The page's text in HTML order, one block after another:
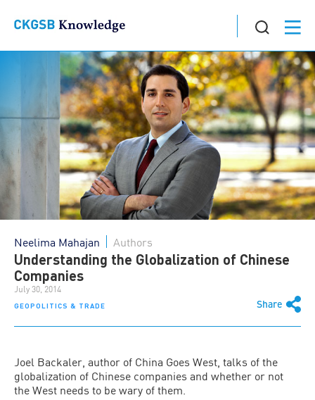
GEOPOLITICS & TRADE Share
Neelima Mahajan Authors
Understanding the Globalization of Chinese
Companies
July 30, 2014
Joel Backaler, author of China Goes West, talks of the
globalization of Chinese companies and whether or not
the West needs to be wary of them.